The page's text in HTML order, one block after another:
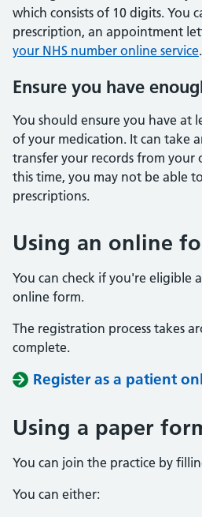
which consists of 10 digits. You
prescription, an appointment
your NHS number online service.
Ensure you have
You should ensure you have at
of your medication. It can take
transfer your records from your
this time, you may not be able
prescriptions.
Using an online
You can check if you're eligible
online form.
The registration process takes
complete.
Register as a patient
Using a paper
You can join the practice by
You can either: